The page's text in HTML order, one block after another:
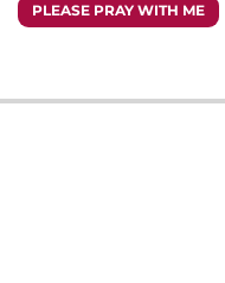
PLEASE PRAY WITH ME